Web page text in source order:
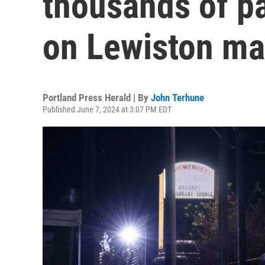
on Lewiston
Portland Press Herald | By John Terhune
Published June 7, 2024 at 3:07 PM EDT